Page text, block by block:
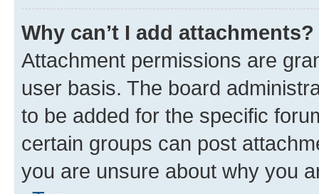
Why can’t I add attachments?
Attachment permissions are
user basis. The board
to be added for the specific
certain groups can post
you are unsure about why you